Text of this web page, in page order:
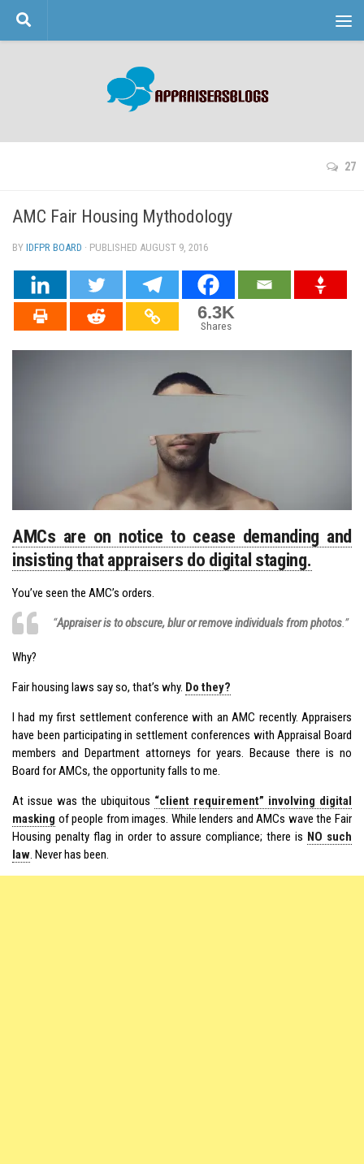
Skip to content
27
AMC Fair Housing Mythodology
BY IDFPR BOARD · PUBLISHED AUGUST 9, 2016
6.3K
Shares
AMCs are on notice to cease demanding and
insisting that appraisers do digital staging.
You’ve seen the AMC’s orders.
“Appraiser is to obscure, blur or remove individuals from photos.”
Why?
Fair housing laws say so, that’s why. Do they?
I had my first settlement conference with an AMC recently. Appraisers
have been participating in settlement conferences with Appraisal Board
members and Department attorneys for years. Because there is no
Board for AMCs, the opportunity falls to me.
At issue was the ubiquitous “client requirement” involving digital
masking of people from images. While lenders and AMCs wave the Fair
Housing penalty flag in order to assure compliance; there is NO such
law. Never has been.